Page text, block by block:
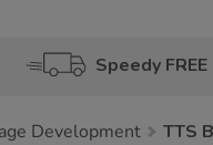
Speedy
Development TTS